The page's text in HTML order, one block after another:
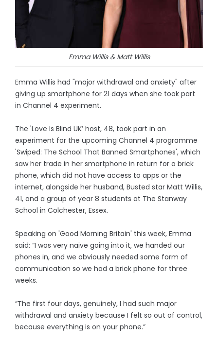
Emma Willis & Matt Willis
Emma Willis had "major withdrawal and anxiety" after
giving up smartphone for 21 days when she took part
in Channel 4 experiment.
The 'Love Is Blind UK’ host, 48, took part in an
experiment for the upcoming Channel 4 programme
'Swiped: The School That Banned Smartphones', which
saw her trade in her smartphone in return for a brick
phone, which did not have access to apps or the
internet, alongside her husband, Busted star Matt Willis,
41, and a group of year 8 students at The Stanway
School in Colchester, Essex.
Speaking on 'Good Morning Britain' this week, Emma
said: “I was very naive going into it, we handed our
phones in, and we obviously needed some form of
communication so we had a brick phone for three
weeks.
“The first four days, genuinely, I had such major
withdrawal and anxiety because I felt so out of control,
because everything is on your phone.”